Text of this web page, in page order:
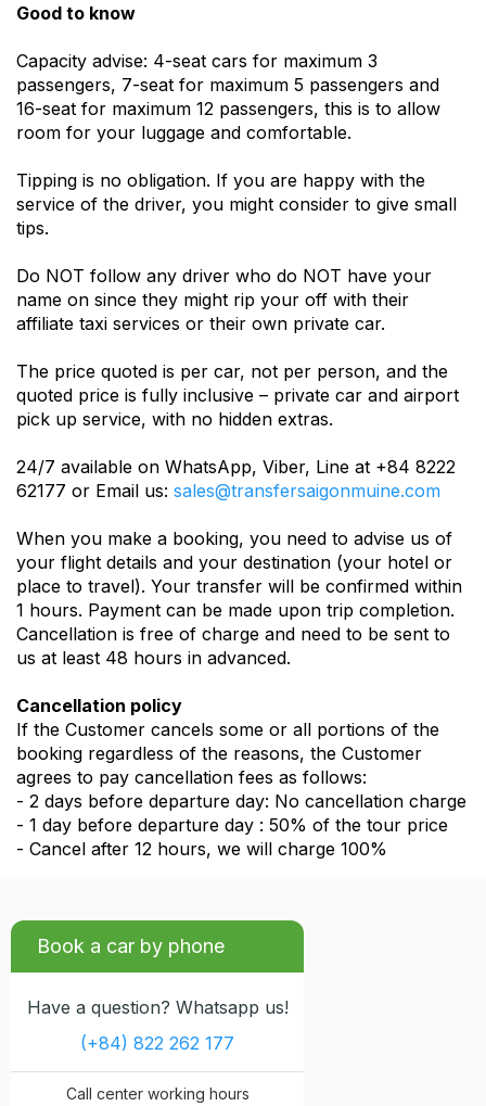
Good to know
Capacity advise: 4-seat cars for maximum 3
passengers, 7-seat for maximum 5 passengers and
16-seat for maximum 12 passengers, this is to allow
room for your luggage and comfortable.
Tipping is no obligation. If you are happy with the
service of the driver, you might consider to give small
tips.
Do NOT follow any driver who do NOT have your
name on since they might rip your off with their
affiliate taxi services or their own private car.
The price quoted is per car, not per person, and the
quoted price is fully inclusive – private car and airport
pick up service, with no hidden extras.
24/7 available on WhatsApp, Viber, Line at +84 8222
62177 or Email us: sales@transfersaigonmuine.com
When you make a booking, you need to advise us of
your flight details and your destination (your hotel or
place to travel). Your transfer will be confirmed within
1 hours. Payment can be made upon trip completion.
Cancellation is free of charge and need to be sent to
us at least 48 hours in advanced.
Cancellation policy
If the Customer cancels some or all portions of the
booking regardless of the reasons, the Customer
agrees to pay cancellation fees as follows:
- 2 days before departure day: No cancellation charge
- 1 day before departure day : 50% of the tour price
- Cancel after 12 hours, we will charge 100%
Book a car by phone
Have a question? Whatsapp us!
(+84) 822 262 177
Call center working hours